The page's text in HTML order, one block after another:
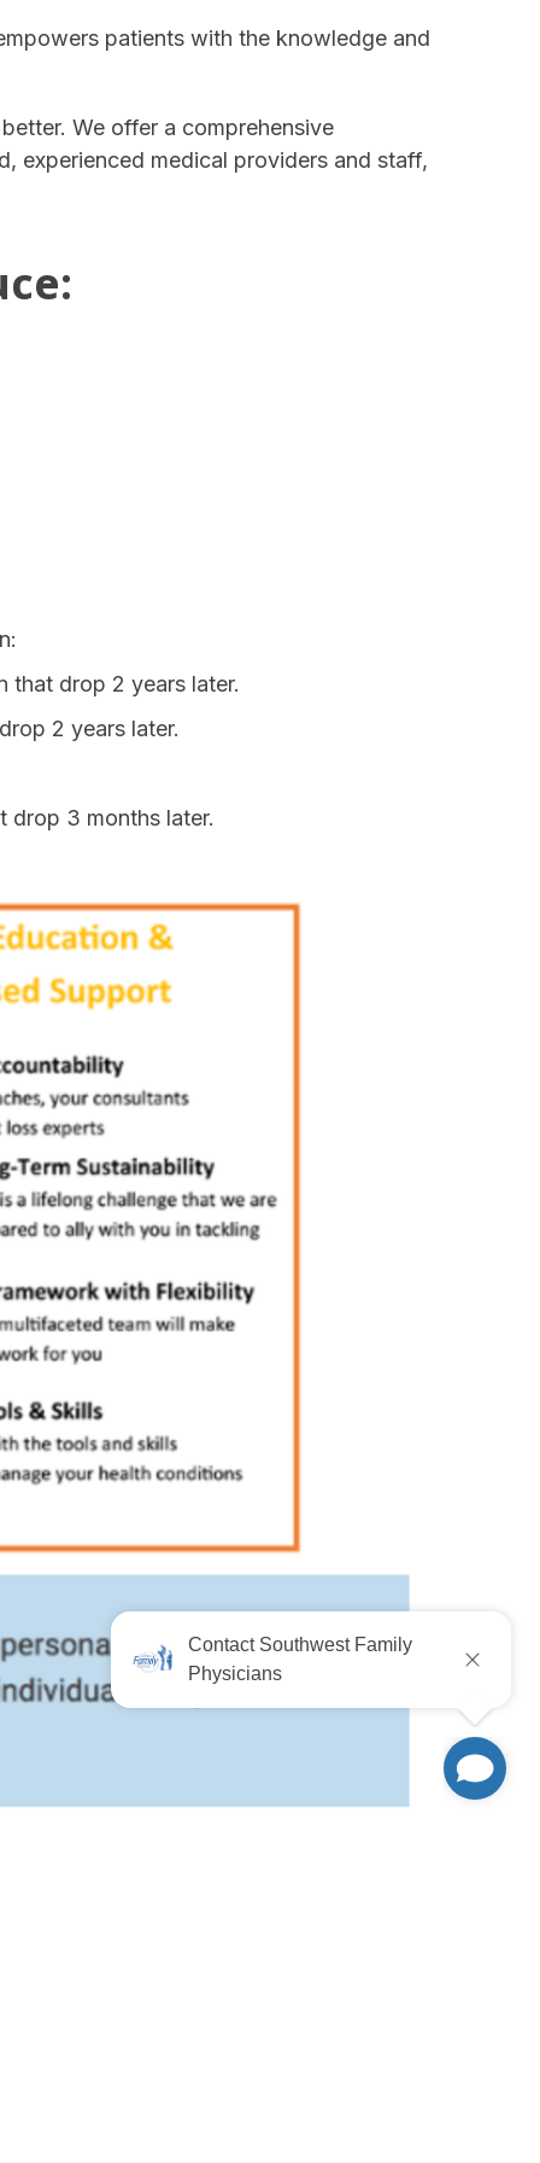
patients with the knowledge and
We offer a comprehensive
experienced medical providers and staff,
that drop 2 years later.
2 years later.
drop 3 months later.